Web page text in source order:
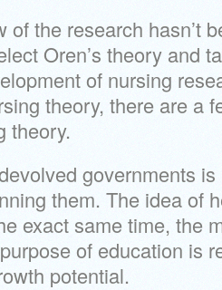
of the research hasn’t
Oren’s theory and
of nursing
theory, there are a
theory.
governments
them. The idea of
exact same time, the
of education is
potential.